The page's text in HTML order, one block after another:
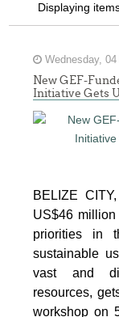
Displaying
Wednesday,
New GEF-
Initiative Gets
BELIZE
US$46
priorities in
sustainable
vast and
resources,
workshop on